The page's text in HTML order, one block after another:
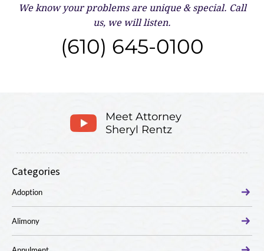
We know your problems are unique & special. Call
us, we will listen.
(610) 645-0100
Meet Attorney
Sheryl Rentz
Categories
Adoption
Alimony